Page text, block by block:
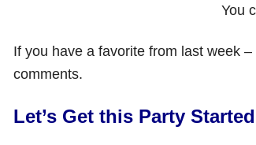
You
If you have a favorite from last week
comments.
Let’s Get this Party